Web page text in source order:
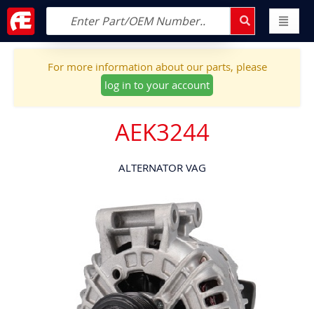
For more information about our parts, please
log in to your account
AEK3244
ALTERNATOR VAG
to
the
end
of
the
images
gallery